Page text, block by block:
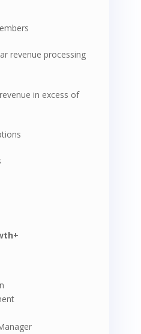
revenue processing
in excess of